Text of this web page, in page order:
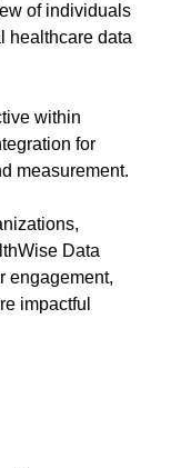
of individuals
healthcare data
within
for
measurement.
Data
engagement,
impactful